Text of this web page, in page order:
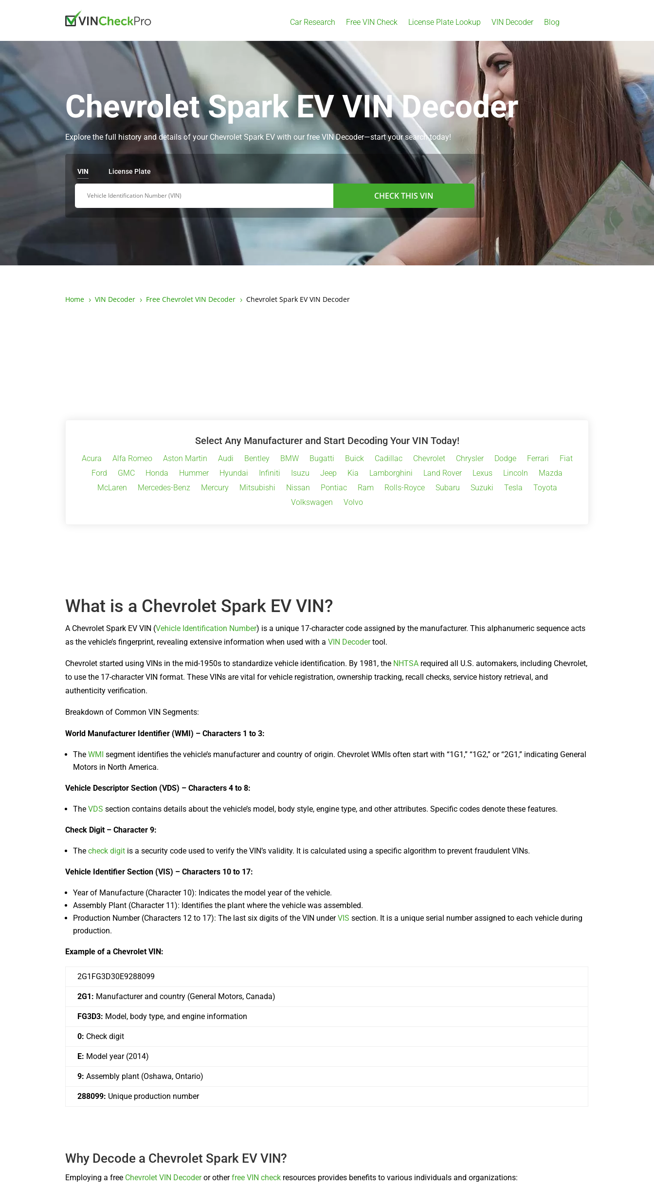
Car Research Free VIN Check License Plate Lookup VIN Decoder Blog
Chevrolet Spark EV VIN Decoder
Explore the full history and details of your Chevrolet Spark EV with our free VIN Decoder—start your search today!
VIN License Plate
CHECK THIS VIN
Home 5 VIN Decoder 5 Free Chevrolet VIN Decoder 5 Chevrolet Spark EV VIN Decoder
Select Any Manufacturer and Start Decoding Your VIN Today!
Acura Alfa Romeo Aston Martin Audi Bentley BMW Bugatti Buick Cadillac Chevrolet Chrysler Dodge Ferrari
Fiat
Ford
GMC Honda Hummer Hyundai Infiniti Isuzu Jeep Kia Lamborghini Land Rover Lexus Lincoln
Mazda
McLaren
Mercedes-Benz Mercury Mitsubishi Nissan Pontiac Ram Rolls-Royce Subaru Suzuki Tesla
Toyota
Volkswagen
Volvo
What is a Chevrolet Spark EV VIN?
A Chevrolet Spark EV VIN (Vehicle Identification Number) is a unique 17-character code assigned by the manufacturer. This alphanumeric sequence acts
as the vehicle’s fingerprint, revealing extensive information when used with aVIN Decodertool.
Chevrolet started using VINs in the mid-1950s to standardize vehicle identification. By 1981, the NHTSA required all U.S. automakers, including Chevrolet,
to use the 17-character VIN format. These VINs are vital for vehicle registration, ownership tracking, recall checks, service history retrieval, and
authenticity verification.
Breakdown of Common VIN Segments:
World Manufacturer Identifier (WMI) – Characters 1 to 3:
TheWMI segment identifies the vehicle’s manufacturer and country of origin. Chevrolet WMIs often start with “1G1,” “1G2,” or “2G1,” indicating General
Motors in North America.
Vehicle Descriptor Section (VDS) – Characters 4 to 8:
TheVDS section contains details about the vehicle’s model, body style, engine type, and other attributes. Specific codes denote these features.
Check Digit – Character 9:
Thecheck digit is a security code used to verify the VIN’s validity. It is calculated using a specific algorithm to prevent fraudulent VINs.
Vehicle Identifier Section (VIS) – Characters 10 to 17:
Year of Manufacture (Character 10): Indicates the model year of the vehicle.
Assembly Plant (Character 11): Identifies the plant where the vehicle was assembled.
Production Number (Characters 12 to 17): The last six digits of the VIN underVIS section. It is a unique serial number assigned to each vehicle during
production.
Example of a Chevrolet VIN:
2G1FG3D30E9288099
2G1: Manufacturer and country (General Motors, Canada)
FG3D3: Model, body type, and engine information
0: Check digit
E: Model year (2014)
9: Assembly plant (Oshawa, Ontario)
288099: Unique production number
Why Decode a Chevrolet Spark EV VIN?
Employing a free Chevrolet VIN Decoderor otherfree VIN check resources provides benefits to various individuals and organizations: